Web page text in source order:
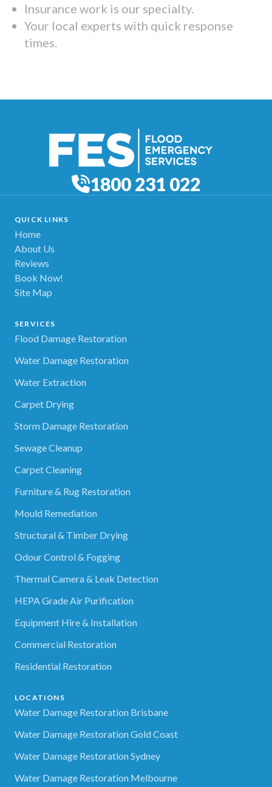
Insurance work is our specialty.
Your local experts with quick response
times.
1800 231 022
QUICK LINKS
Home
About Us
Reviews
Book Now!
Site Map
SERVICES
Flood Damage Restoration
Water Damage Restoration
Water Extraction
Carpet Drying
Storm Damage Restoration
Sewage Cleanup
Carpet Cleaning
Furniture & Rug Restoration
Mould Remediation
Structural & Timber Drying
Odour Control & Fogging
Thermal Camera & Leak Detection
HEPA Grade Air Purification
Equipment Hire & Installation
Commercial Restoration
Residential Restoration
LOCATIONS
Water Damage Restoration Brisbane
Water Damage Restoration Gold Coast
Water Damage Restoration Sydney
Water Damage Restoration Melbourne